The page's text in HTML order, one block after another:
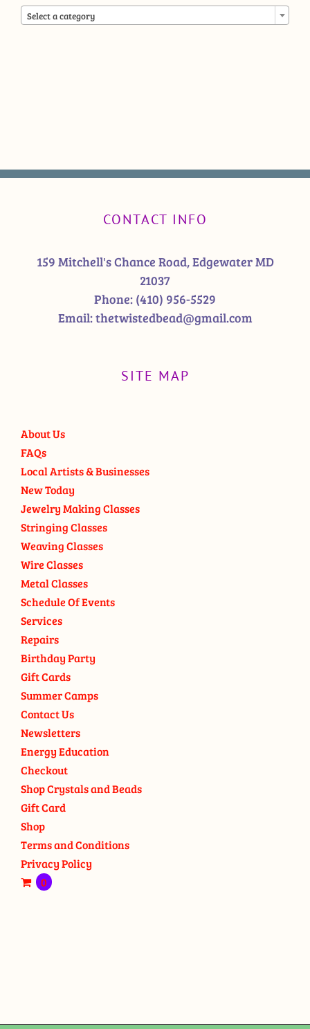
Select a category
CONTACT INFO
159 Mitchell's Chance Road, Edgewater MD
21037
Phone: (410) 956-5529
Email:thetwistedbead@gmail.com
SITE MAP
About Us
FAQs
Local Artists & Businesses
New Today
Jewelry Making Classes
Stringing Classes
Weaving Classes
Wire Classes
Metal Classes
Schedule Of Events
Services
Repairs
Birthday Party
Gift Cards
Summer Camps
Contact Us
Newsletters
Energy Education
Checkout
Shop Crystals and Beads
Gift Card
Shop
Terms and Conditions
Privacy Policy
0